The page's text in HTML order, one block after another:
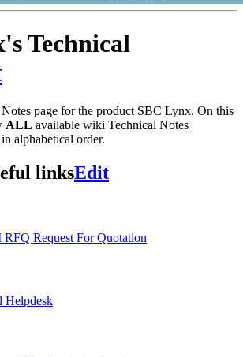
Technical
page for the product SBC Lynx. On this
ALL available wiki Technical Notes
alphabetical order.
linksEdit
Request For Quotation
Helpdesk